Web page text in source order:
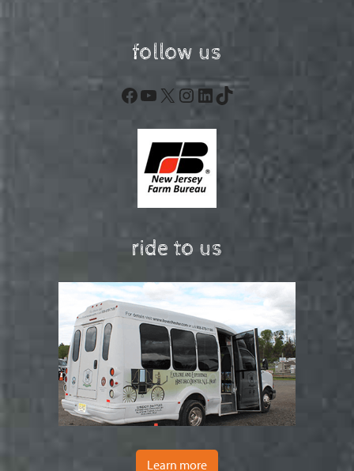
follow us
Facebook
YouTube
X Instagram
LinkedIn
TikTok
ride to us
Learn more